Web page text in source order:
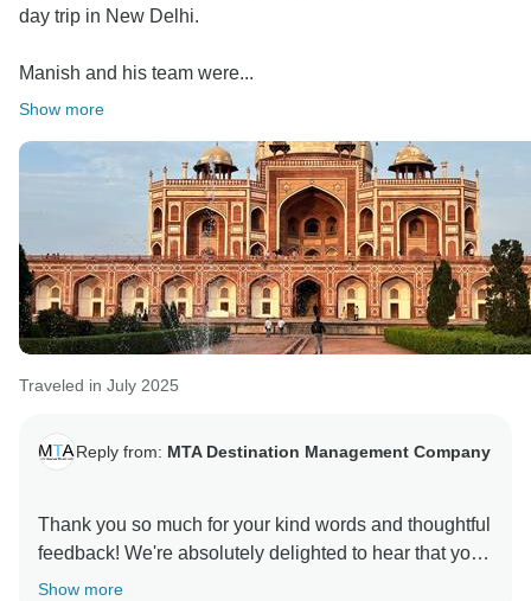
day trip in New Delhi.
Manish and his team were...
Show more
Traveled in July 2025
Reply from: MTA Destination Management Company
Thank you so much for your kind words and thoughtful
feedback! We're absolutely delighted to hear that you
enjoyed your customized day tour in New Delhi. It was
Show more